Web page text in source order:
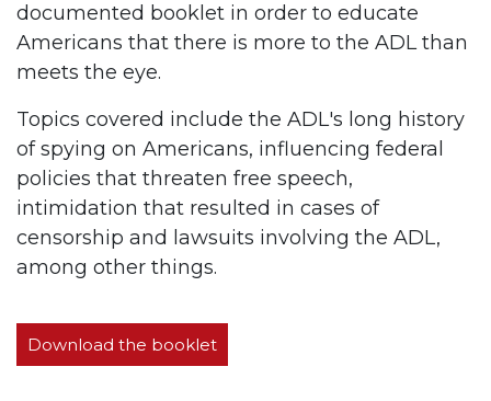
documented booklet in order to educate
Americans that there is more to the ADL than
meets the eye.
Topics covered include the ADL's long history
of spying on Americans, influencing federal
policies that threaten free speech,
intimidation that resulted in cases of
censorship and lawsuits involving the ADL,
among other things.
Download the booklet